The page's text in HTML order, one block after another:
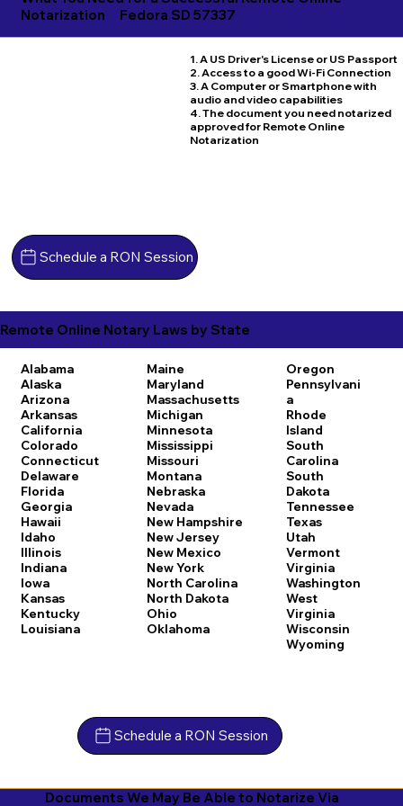
Notarization
Fedora SD 57337
Schedule a RON Session
1. A US Driver's License or US Passport
2. Access to a good Wi-Fi Connection
3. A Computer or Smartphone with
audio and video capabilities
4. The document you need notarized
approved for Remote Online
Notarization
Remote Online Notary Laws by State
Alabama
Alaska
Arizona
Arkansas
California
Colorado
Connecticut
Delaware
Florida
Georgia
Hawaii
Idaho
Illinois
Indiana
Iowa
Kansas
Kentucky
Louisiana
Maine
Maryland
Massachusetts
Michigan
Minnesota
Mississippi
Missouri
Montana
Nebraska
Nevada
New Hampshire
New Jersey
New Mexico
New York
North Carolina
North Dakota
Ohio
Oklahoma
Schedule a RON Session
Oregon
Pennsylvani
a
Rhode
Island
South
Carolina
South
Dakota
Tennessee
Texas
Utah
Vermont
Virginia
Washington
West
Virginia
Wisconsin
Wyoming
Documents We May Be Able to Notarize Via